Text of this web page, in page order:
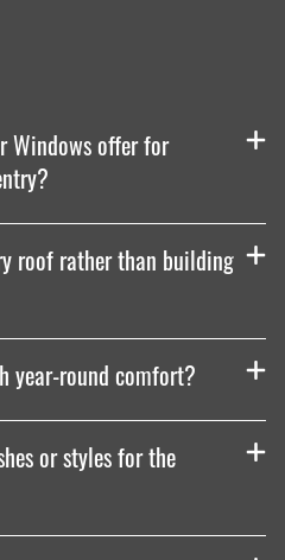
Windows offer for
roof rather than building
year-round comfort?
or styles for the